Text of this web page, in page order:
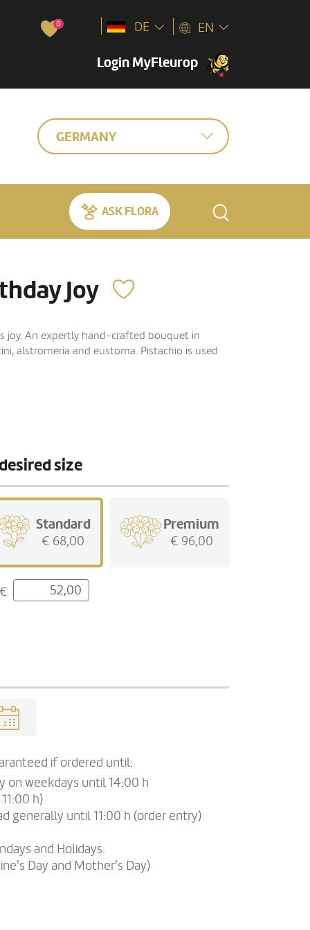
0
Login MyFleurop
DE EN
GERMANY
ASK FLORA
Joy
joy. An expertly hand-crafted bouquet in
alstromeria and eustoma. Pistachio is used
size
Standard
€ 68,00
Premium
€ 96,00
€
if ordered until:
on weekdays until 14:00 h
h)
generally until 11:00 h (order entry)
and Holidays.
Day and Mother's Day)